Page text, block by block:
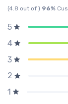
(4.8 out of ) 96%
5
4
3
2
1